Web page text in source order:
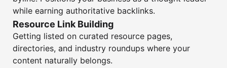
while earning authoritative backlinks.
Resource Link Building
Getting listed on curated resource pages,
directories, and industry roundups where your
content naturally belongs.